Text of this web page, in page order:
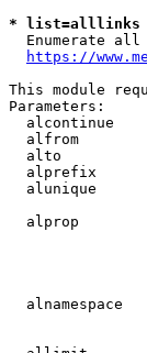
* list=alllinks
Enumerate all
https://
This module
Parameters:
alcontinue
alfrom
alto
alprefix
alunique
alprop
alnamespace